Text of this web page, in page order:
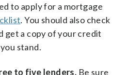
to apply for a mortgage
. You should also check
get a copy of your credit
stand.
to five lenders. Be sure